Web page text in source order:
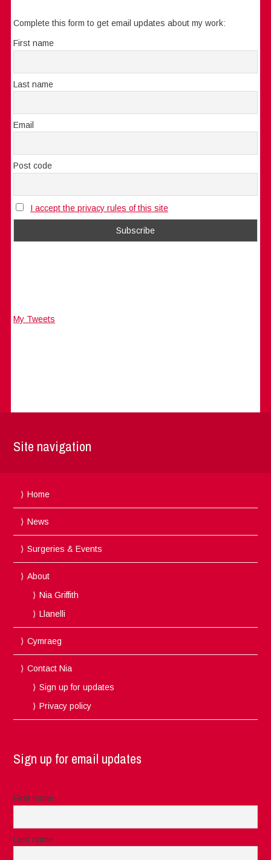
Complete this form to get email updates about my work:
First name
Last name
Email
Post code
I accept the privacy rules of this site
My Tweets
Site navigation
Home
News
Surgeries & Events
About
Nia Griffith
Llanelli
Cymraeg
Contact Nia
Sign up for updates
Privacy policy
Sign up for email updates
First name
Last name